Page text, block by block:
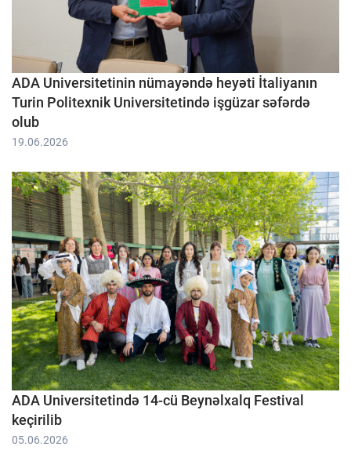
ADA Universitetinin nümayəndə heyəti İtaliyanın
Turin Politexnik Universitetində işgüzar səfərdə
olub
19.06.2026
ADA Universitetində 14-cü Beynəlxalq Festival
keçirilib
05.06.2026